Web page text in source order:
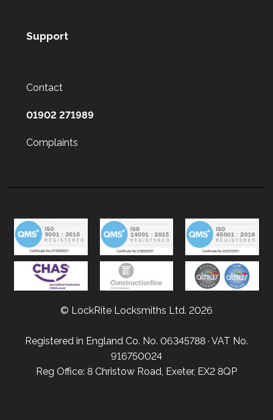
Support
Contact
01902 271989
Complaints
© LockRite Locksmiths Ltd. 2026
Registered in England Co. No. 06345788 · VAT No.
916750024
Reg Office: 8 Christow Road, Exeter, EX2 8QP